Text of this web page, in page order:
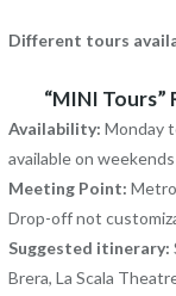
Different tours
“MINI
Availability: Monday
available on
Meeting Point:
Drop-off not
Suggested itinerary:
Brera, La Scala